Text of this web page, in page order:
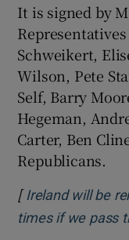
It is signed by
Schweikert,
Wilson, Pete
Self, Barry
Hegeman,
Carter, Ben
Republicans.
[ Ireland will be
times if we pass